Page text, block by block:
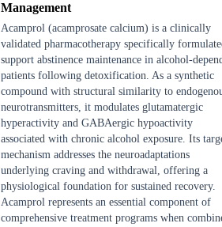
Management
Acamprol (acamprosate calcium) is a clinically
validated pharmacotherapy specifically
support abstinence maintenance in alcohol-
patients following detoxification. As a synthetic
compound with structural similarity to
neurotransmitters, it modulates glutamatergic
hyperactivity and GABAergic hypoactivity
associated with chronic alcohol exposure. Its
mechanism addresses the neuroadaptations
underlying craving and withdrawal, offering a
physiological foundation for sustained recovery.
Acamprol represents an essential component of
comprehensive treatment programs when